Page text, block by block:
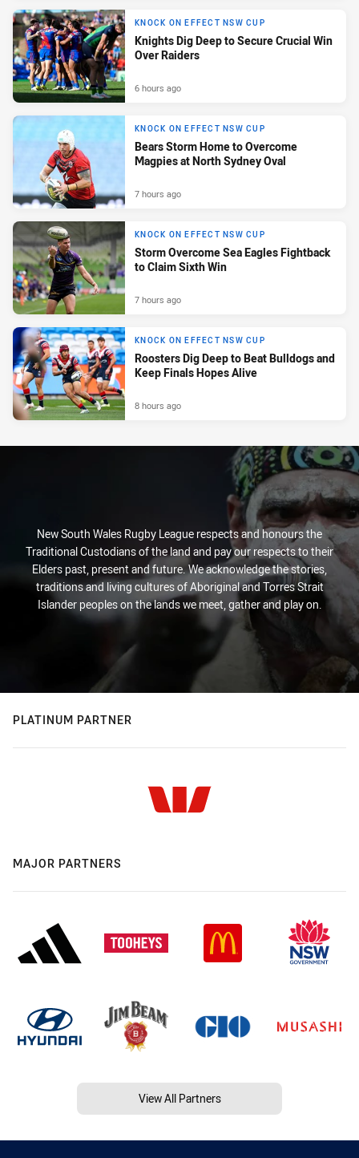
KNOCK ON EFFECT NSW CUP
Knights Dig Deep to Secure Crucial Win
Over Raiders
6 hours ago
KNOCK ON EFFECT NSW CUP
Bears Storm Home to Overcome
Magpies at North Sydney Oval
7 hours ago
KNOCK ON EFFECT NSW CUP
Storm Overcome Sea Eagles Fightback
to Claim Sixth Win
7 hours ago
KNOCK ON EFFECT NSW CUP
Roosters Dig Deep to Beat Bulldogs and
Keep Finals Hopes Alive
8 hours ago
New South Wales Rugby League respects and honours the
Traditional Custodians of the land and pay our respects to their
Elders past, present and future. We acknowledge the stories,
traditions and living cultures of Aboriginal and Torres Strait
Islander peoples on the lands we meet, gather and play on.
PLATINUM PARTNER
MAJOR PARTNERS
View All Partners